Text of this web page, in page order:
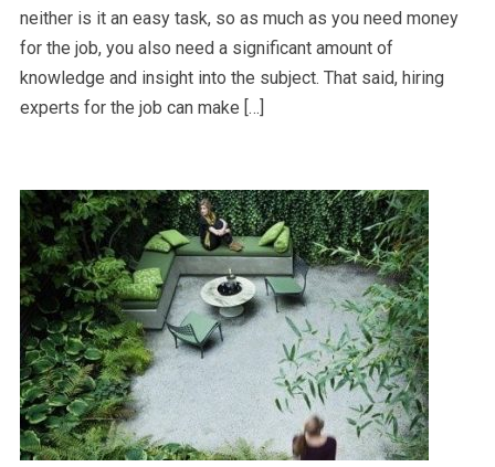
neither is it an easy task, so as much as you need money
for the job, you also need a significant amount of
knowledge and insight into the subject. That said, hiring
experts for the job can make […]